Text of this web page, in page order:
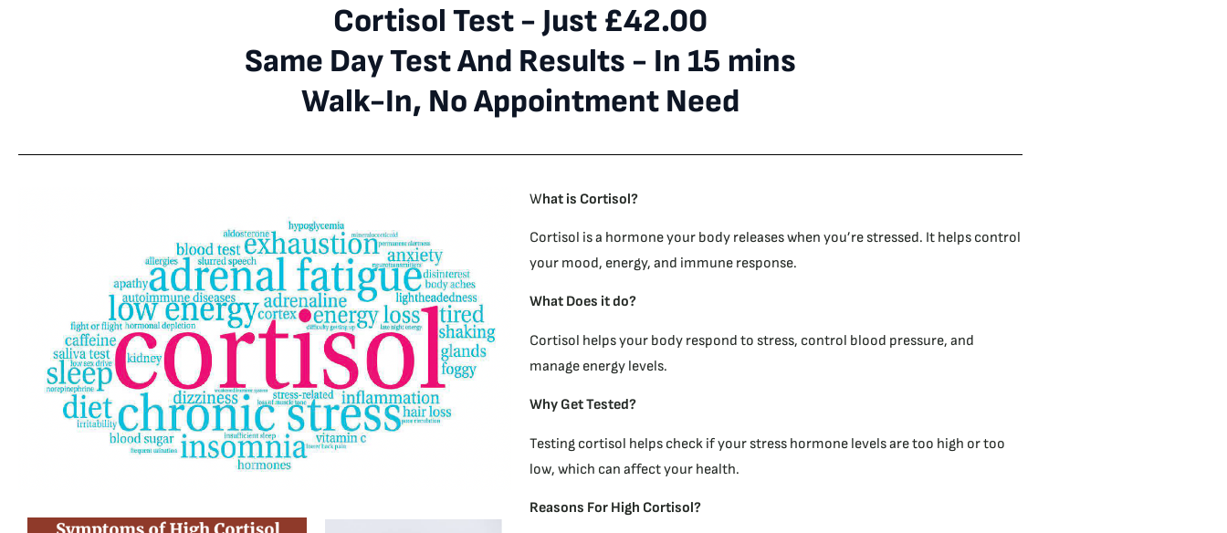
Cortisol Test - Just £42.00
Same Day Test And Results - In 15 mins
Walk-In, No Appointment Need
What is Cortisol?
Cortisol is a hormone your body releases when you’re stressed. It helps control
your mood, energy, and immune response.
What Does it do?
Cortisol helps your body respond to stress, control blood pressure, and
manage energy levels.
Why Get Tested?
Testing cortisol helps check if your stress hormone levels are too high or too
low, which can affect your health.
Reasons For High Cortisol?